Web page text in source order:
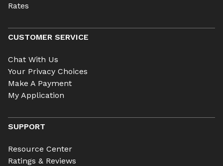
Rates
CUSTOMER SERVICE
Chat With Us
Your Privacy Choices
Make A Payment
My Application
SUPPORT
Resource Center
Ratings & Reviews